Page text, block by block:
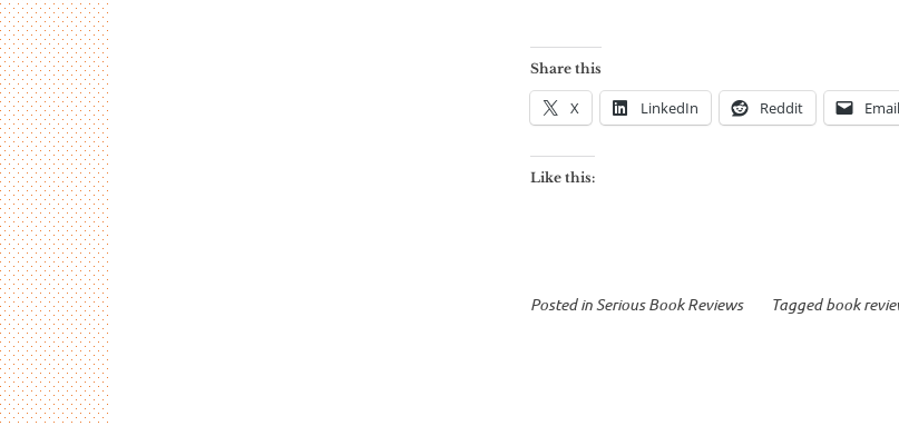
Share this
X LinkedIn Reddit Email
Like this:
Posted inSerious Book Reviews Taggedbook